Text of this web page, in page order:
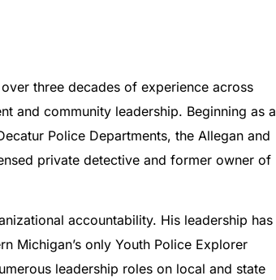
three decades of experience across
and community leadership. Beginning as a
Police Departments, the Allegan and
private detective and former owner of
accountability. His leadership has
Michigan’s only Youth Police Explorer
leadership roles on local and state